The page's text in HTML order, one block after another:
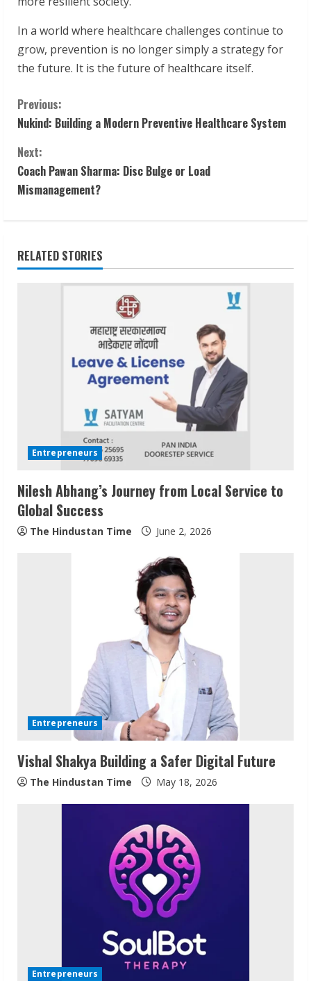
In a world where healthcare challenges continue to
grow, prevention is no longer simply a strategy for
the future. It is the future of healthcare itself.
C
o
n
t
n
n
g
Previous:
Nukind: Building a Modern Preventive Healthcare System
Next:
Coach Pawan Sharma: Disc Bulge or Load
Mismanagement?
RELATED STORIES
Entrepreneurs
Nilesh Abhang’s Journey from Local Service to
Global Success
The Hindustan Time June 2, 2026
Entrepreneurs
Vishal Shakya Building a Safer Digital Future
The Hindustan Time May 18, 2026
Entrepreneurs
ZOOVATE INDIA PRIVATE LIMITED Pet
Healthcare Guide
August 6, 2026
Walfer School of Arts and Sciences
Flexible Learning